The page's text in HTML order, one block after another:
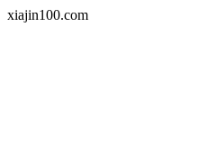
xiajin100.com